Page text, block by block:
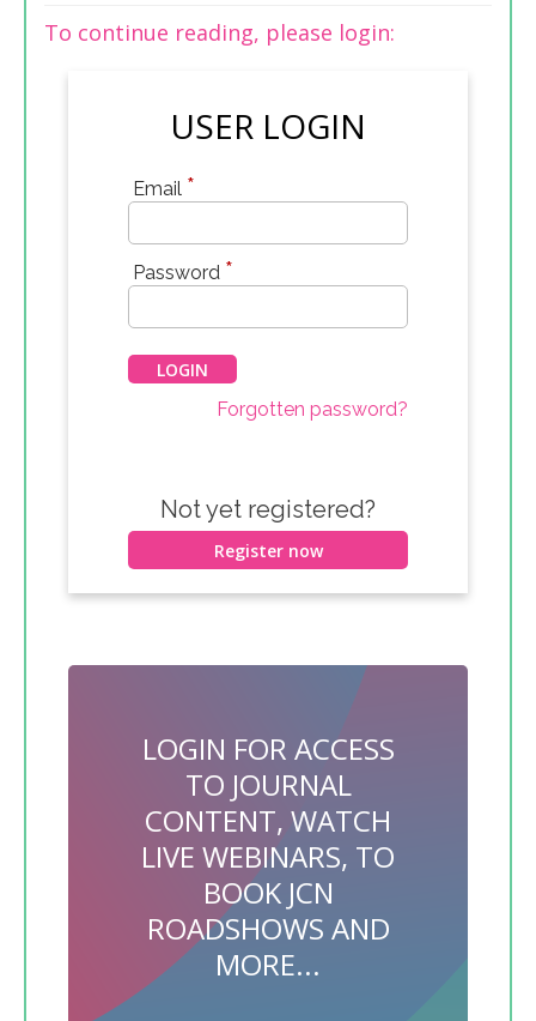
To continue reading, please login:
USER LOGIN
Email *
Password *
Forgotten password?
Not yet registered?
Register now
LOGIN FOR ACCESS
TO JOURNAL
CONTENT, WATCH
LIVE WEBINARS, TO
BOOK JCN
ROADSHOWS AND
MORE...